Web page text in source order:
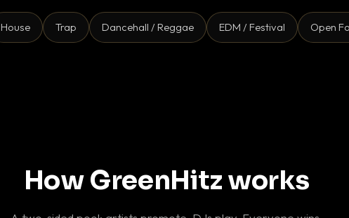
House Trap Dancehall / Reggae EDM / Festival Open
How GreenHitz works